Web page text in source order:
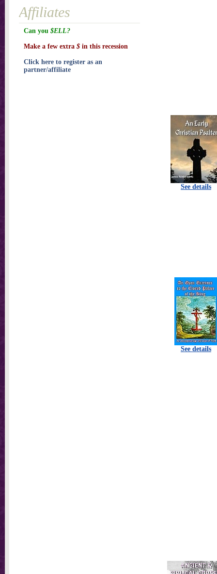
See details
See details
Affiliates
Can you $ELL?
Make a few extra $ in this recession
Click here to register as an
partner/affiliate